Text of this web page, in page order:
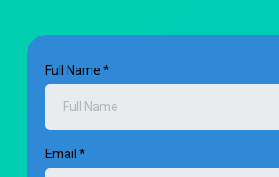
Full Name *
Email *